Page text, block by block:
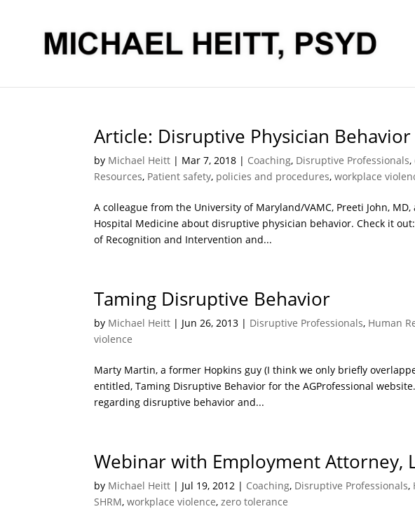
Article: Disruptive Physician Behavior
by Michael Heitt | Mar 7, 2018 | Coaching, Disruptive Professionals,
Resources, Patient safety, policies and procedures,workplace
A colleague from the University of Maryland/VAMC, Preeti John,
Hospital Medicine about disruptive physician behavior. Check it
of Recognition and Intervention and...
Taming Disruptive Behavior
by Michael Heitt | Jun 26, 2013 | Disruptive Professionals, Human
violence
Marty Martin, a former Hopkins guy (I think we only briefly
entitled, Taming Disruptive Behavior for the AGProfessional
regarding disruptive behavior and...
Webinar with Employment Attorney,
by Michael Heitt | Jul 19, 2012 | Coaching, Disruptive Professionals,
SHRM,workplace violence,zero tolerance